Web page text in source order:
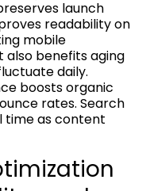
launch
readability on
mobile
also benefits aging
daily.
boosts organic
rates. Search
time as content